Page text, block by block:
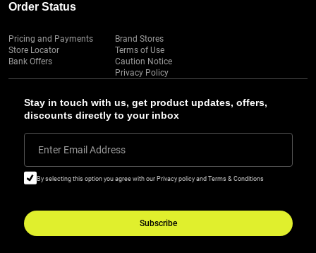
Stay in touch with us, get product updates, offers,
discounts directly to your inbox
Enter Email Address
By selecting this option you agree with our Privacy policy and Terms & Conditions
Subscribe
Order Status
Pricing and Payments
Store Locator
Bank Offers
Brand Stores
Terms of Use
Caution Notice
Privacy Policy